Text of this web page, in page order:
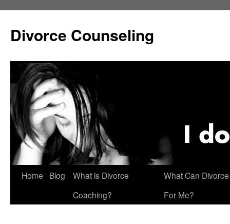
content
Divorce Counseling
Home Blog
What is Divorce
Coaching?
What Can
For Me?